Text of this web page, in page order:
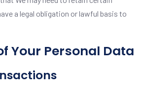
a legal obligation or lawful basis to
Your Personal Data